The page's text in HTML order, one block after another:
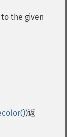
the given
)返